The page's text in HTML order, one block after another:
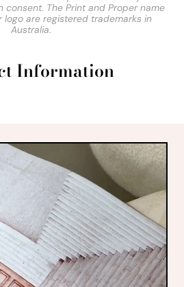
The Print and Proper name
logo are registered trademarks in
Australia.
Information